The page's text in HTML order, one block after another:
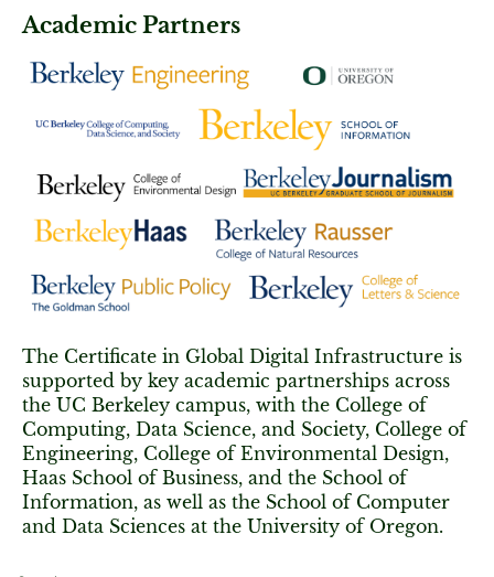
Academic Partners
The Certificate in Global Digital Infrastructure is
supported by key academic partnerships across
the UC Berkeley campus, with the College of
Computing, Data Science, and Society, College of
Engineering, College of Environmental Design,
Haas School of Business, and the School of
Information, as well as the School of Computer
and Data Sciences at the University of Oregon.